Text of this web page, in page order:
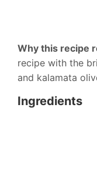
Why this recipe
recipe with the
and kalamata
Ingredients